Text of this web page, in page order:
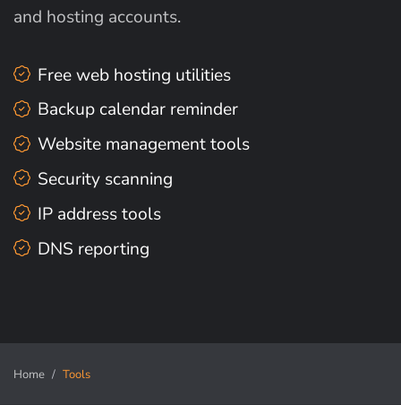
and hosting accounts.
Free web hosting utilities
Backup calendar reminder
Website management tools
Security scanning
IP address tools
DNS reporting
Home Tools